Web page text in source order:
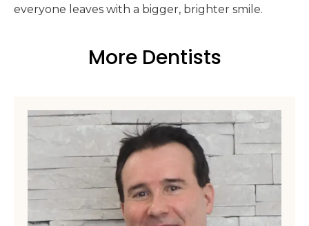
everyone leaves with a bigger, brighter smile.
More Dentists